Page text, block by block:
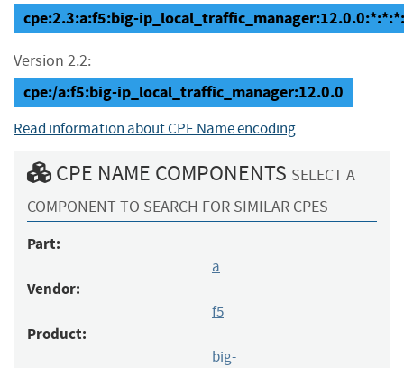
cpe:2.3:a:f5:big-
Version 2.2:
cpe:/a:f5:big-ip_local_traffic_manager:12.0.0
Read information about CPE Name encoding
CPE NAME COMPONENTS SELECT A
COMPONENT TO SEARCH FOR SIMILAR CPES
Part:
a
Vendor:
f5
Product:
big-